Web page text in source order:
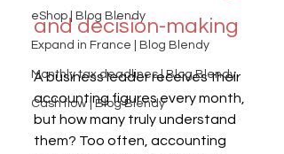
eShop | Blog Blendy
Expand in France | Blog Blendy
Monthly tax deadlines | Blog Blendy
Cash flow | Blog Blendy
and decision-making
A business leader receives their
accounting figures every month,
but how many truly understand
them? Too often, accounting